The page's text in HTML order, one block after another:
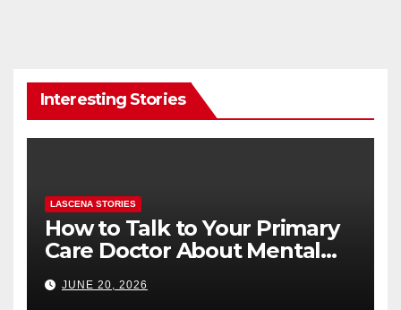
Interesting Stories
LASCENA STORIES
How to Talk to Your Primary
Care Doctor About Mental
Health (and What to Say If
You’re Nervous)
JUNE 20, 2026